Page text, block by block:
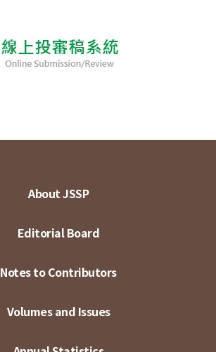
About JSSP
Editorial Board
Notes to Contributors
Volumes and Issues